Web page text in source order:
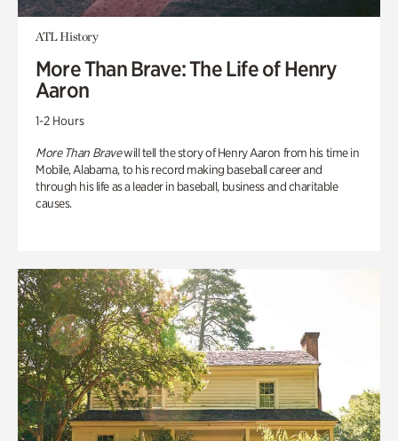
ATL History
More Than Brave: The Life of Henry
Aaron
1-2 Hours
More Than Bravewill tell the story of Henry Aaron from his time in
Mobile, Alabama, to his record making baseball career and
through his life as a leader in baseball, business and charitable
causes.